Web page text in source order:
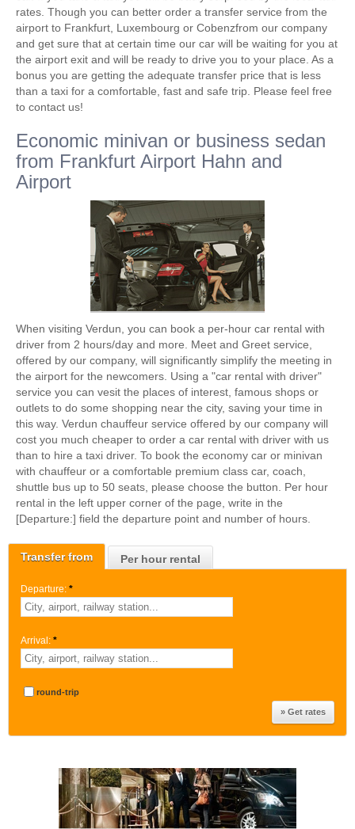
Transfer from Per hour rental
Departure: *
Arrival: *
round-trip
rates. Though you can better order a transfer service from the
airport to Frankfurt, Luxembourg or Cobenzfrom our company
and get sure that at certain time our car will be waiting for you at
the airport exit and will be ready to drive you to your place. As a
bonus you are getting the adequate transfer price that is less
than a taxi for a comfortable, fast and safe trip. Please feel free
to contact us!
Economic minivan or business sedan
from Frankfurt Airport Hahn and
Airport
When visiting Verdun, you can book a per-hour car rental with
driver from 2 hours/day and more. Meet and Greet service,
offered by our company, will significantly simplify the meeting in
the airport for the newcomers. Using a "car rental with driver"
service you can vesit the places of interest, famous shops or
outlets to do some shopping near the city, saving your time in
this way. Verdun chauffeur service offered by our company will
cost you much cheaper to order a car rental with driver with us
than to hire a taxi driver. To book the economy car or minivan
with chauffeur or a comfortable premium class car, coach,
shuttle bus up to 50 seats, please choose the button. Per hour
rental in the left upper corner of the page, write in the
[Departure:] field the departure point and number of hours.